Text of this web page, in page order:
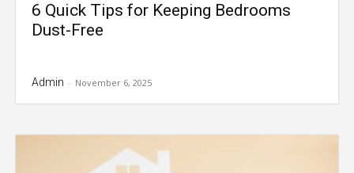
6 Quick Tips for Keeping Bedrooms
Dust-Free
Admin - November 6, 2025